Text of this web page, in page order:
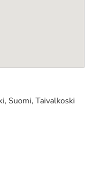
Suomi, Taivalkoski